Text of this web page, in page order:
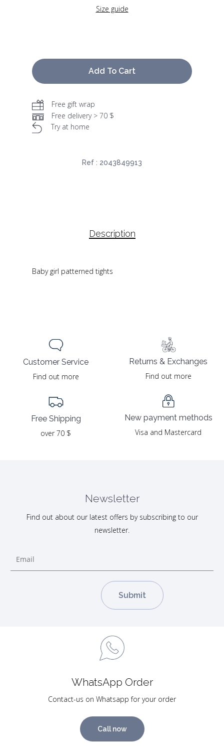
Size guide
Add To Cart
Free gift wrap
Free delivery > 70 $
Try at home
Ref : 2043849913
Description
Baby girl patterned tights
Customer Service
Find out more
Free Shipping
over 70 $
Returns & Exchanges
Find out more
New payment methods
Visa and Mastercard
Newsletter
Find out about our latest offers by subscribing to our
newsletter.
WhatsApp Order
Contact-us on Whatsapp for your order
Call now